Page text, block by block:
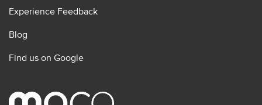
Experience Feedback
Blog
Find us on Google